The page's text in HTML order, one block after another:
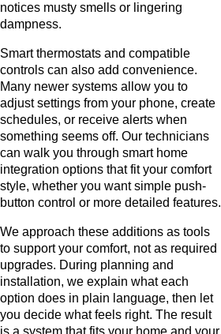
notices musty smells or lingering
dampness.
Smart thermostats and compatible
controls can also add convenience.
Many newer systems allow you to
adjust settings from your phone, create
schedules, or receive alerts when
something seems off. Our technicians
can walk you through smart home
integration options that fit your comfort
style, whether you want simple push-
button control or more detailed features.
We approach these additions as tools
to support your comfort, not as required
upgrades. During planning and
installation, we explain what each
option does in plain language, then let
you decide what feels right. The result
is a system that fits your home and your